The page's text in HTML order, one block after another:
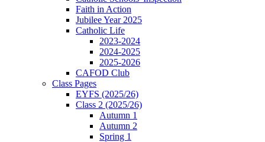
Faith in Action
Jubilee Year 2025
Catholic Life
2023-2024
2024-2025
2025-2026
CAFOD Club
Class Pages
EYFS (2025/26)
Class 2 (2025/26)
Autumn 1
Autumn 2
Spring 1